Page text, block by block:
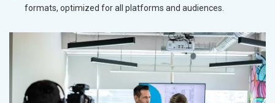
formats, optimized for all platforms and audiences.